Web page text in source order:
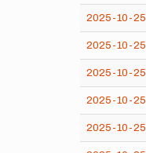
2025-10-25
2025-10-25
2025-10-25
2025-10-25
2025-10-25